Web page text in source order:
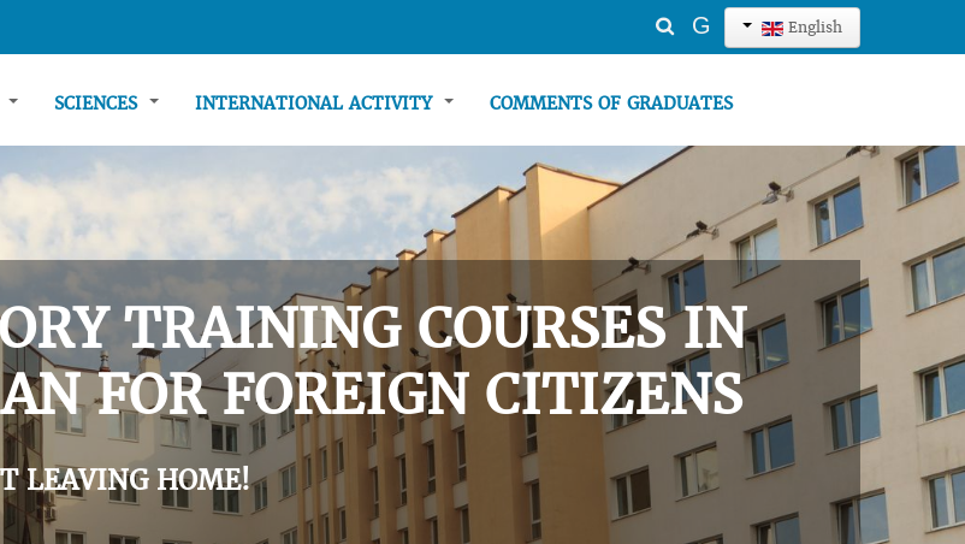
English
Search
G
SCIENCES INTERNATIONAL ACTIVITY COMMENTS OF GRADUATES
TRAINING COURSES IN
FOR FOREIGN CITIZENS
LEAVING HOME!